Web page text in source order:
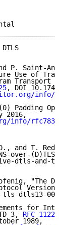
P. Saint-
Use of
Transport
, DOI
info/
Padding
2016,
info/rfc7830
and T.
over-
dtls-and-
"The
Version
dtls13-
for
3,
RFC 1122
1989,